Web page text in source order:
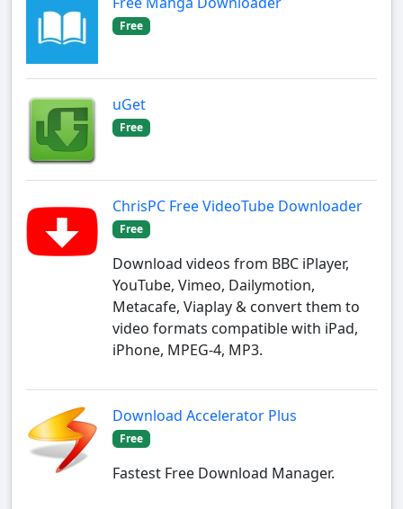
Free
uGet
Free
ChrisPC Free VideoTube Downloader
Free
Download videos from BBC iPlayer,
YouTube, Vimeo, Dailymotion,
Metacafe, Viaplay & convert them to
video formats compatible with iPad,
iPhone, MPEG-4, MP3.
Download Accelerator Plus
Free
Fastest Free Download Manager.